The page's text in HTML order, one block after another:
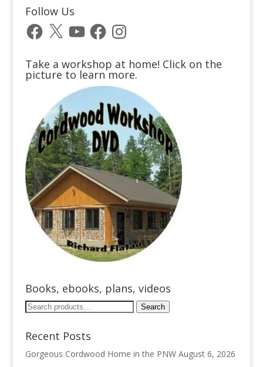
Follow Us
Facebook
X YouTubeFacebookInstagram
Take a workshop at home! Click on the
picture to learn more.
Books, ebooks, plans, videos
Search
Search
Recent Posts
Gorgeous Cordwood Home in the PNW August 6, 2026